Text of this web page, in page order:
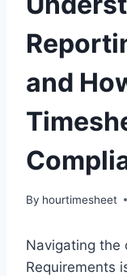
and
By hourtimesheet
Navigating the
Requirements